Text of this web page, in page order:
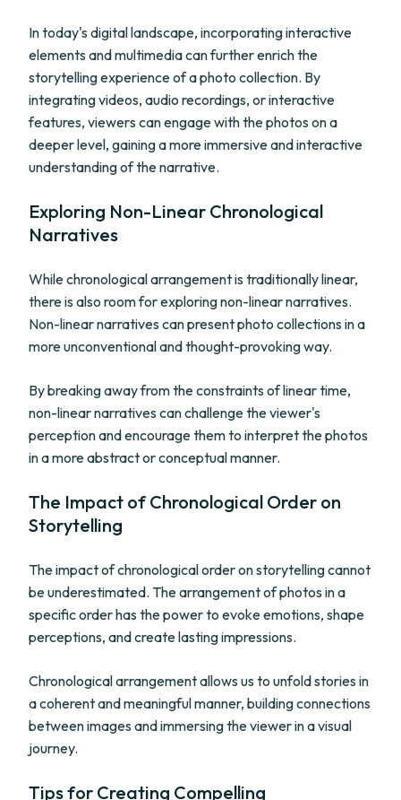
In today's digital landscape, incorporating interactive
elements and multimedia can further enrich the
storytelling experience of a photo collection. By
integrating videos, audio recordings, or interactive
features, viewers can engage with the photos on a
deeper level, gaining a more immersive and interactive
understanding of the narrative.
Exploring Non-Linear Chronological
Narratives
While chronological arrangement is traditionally linear,
there is also room for exploring non-linear narratives.
Non-linear narratives can present photo collections in a
more unconventional and thought-provoking way.
By breaking away from the constraints of linear time,
non-linear narratives can challenge the viewer's
perception and encourage them to interpret the photos
in a more abstract or conceptual manner.
The Impact of Chronological Order on
Storytelling
The impact of chronological order on storytelling cannot
be underestimated. The arrangement of photos in a
specific order has the power to evoke emotions, shape
perceptions, and create lasting impressions.
Chronological arrangement allows us to unfold stories in
a coherent and meaningful manner, building connections
between images and immersing the viewer in a visual
journey.
Tips for Creating Compelling